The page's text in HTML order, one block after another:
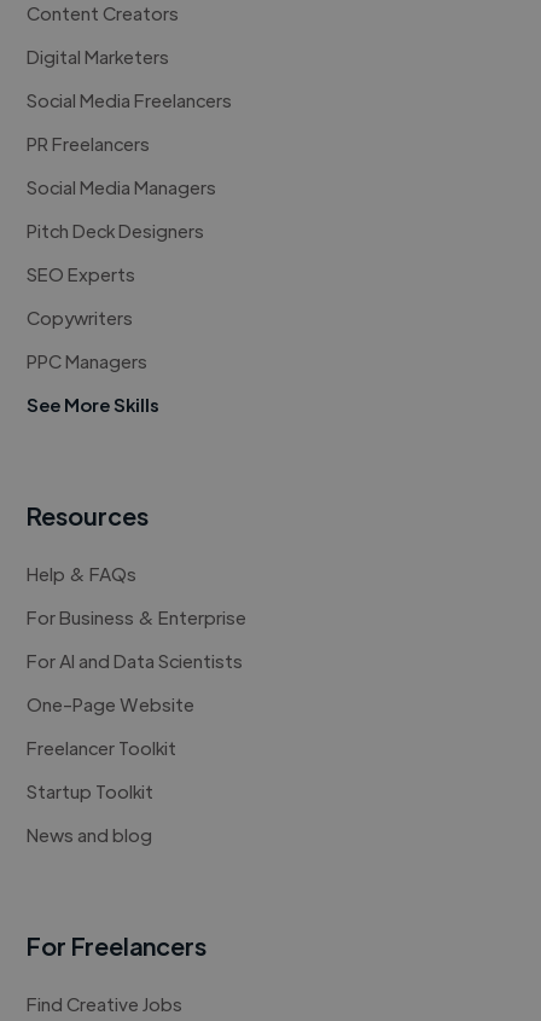
Content Creators
Digital Marketers
Social Media Freelancers
PR Freelancers
Social Media Managers
Pitch Deck Designers
SEO Experts
Copywriters
PPC Managers
See More Skills
Resources
Help & FAQs
For Business & Enterprise
For AI and Data Scientists
One-Page Website
Freelancer Toolkit
Startup Toolkit
News and blog
For Freelancers
Find Creative Jobs